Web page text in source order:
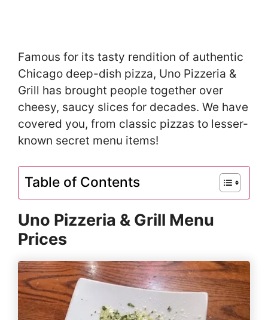
Famous for its tasty rendition of authentic
Chicago deep-dish pizza, Uno Pizzeria &
Grill has brought people together over
cheesy, saucy slices for decades. We have
covered you, from classic pizzas to lesser-
known secret menu items!
Table of Contents
Uno Pizzeria & Grill Menu
Prices